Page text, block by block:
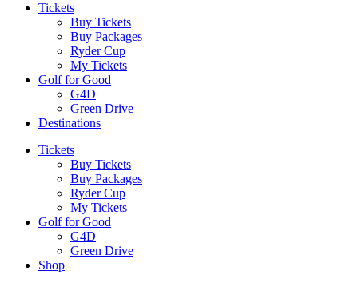
Tickets
Buy Tickets
Buy Packages
Ryder Cup
My Tickets
Golf for Good
G4D
Green Drive
Destinations
Tickets
Buy Tickets
Buy Packages
Ryder Cup
My Tickets
Golf for Good
G4D
Green Drive
Shop